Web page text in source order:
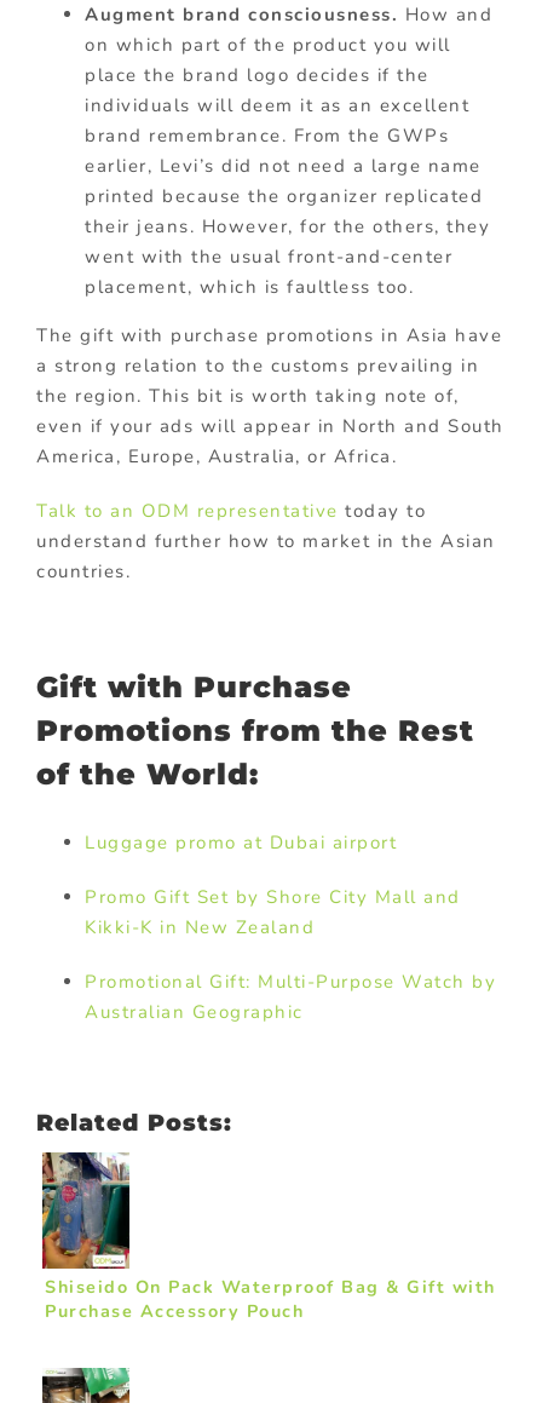
Augment brand consciousness. How and
on which part of the product you will
place the brand logo decides if the
individuals will deem it as an excellent
brand remembrance. From the GWPs
earlier, Levi’s did not need a large name
printed because the organizer replicated
their jeans. However, for the others, they
went with the usual front-and-center
placement, which is faultless too.
The gift with purchase promotions in Asia have
a strong relation to the customs prevailing in
the region. This bit is worth taking note of,
even if your ads will appear in North and South
America, Europe, Australia, or Africa.
Talk to an ODM representative today to
understand further how to market in the Asian
countries.
Gift with Purchase
Promotions from the Rest
of the World:
Luggage promo at Dubai airport
Promo Gift Set by Shore City Mall and
Kikki-K in New Zealand
Promotional Gift: Multi-Purpose Watch by
Australian Geographic
Related Posts:
Shiseido On Pack Waterproof Bag & Gift with
Purchase Accessory Pouch